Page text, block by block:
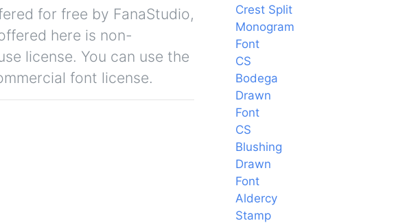
for free by FanaStudio,
here is non-
license. You can use the
font license.
Crest Split
Monogram
Font
CS
Bodega
Drawn
Font
CS
Blushing
Drawn
Font
Aldercy
Stamp